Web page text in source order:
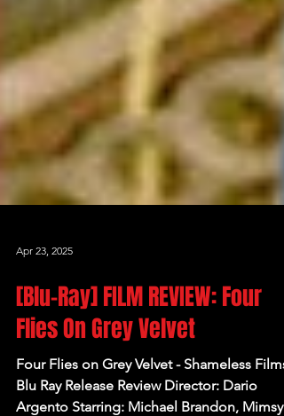
Apr 23, 2025
[Blu-Ray] FILM REVIEW: Four
Flies On Grey Velvet
Four Flies on Grey Velvet - Shameless Films